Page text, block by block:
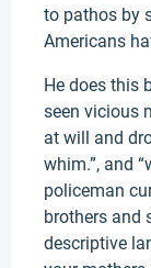
to pathos by
Americans
He does this
seen vicious
at will and
whim.”, and
policeman
brothers and
descriptive